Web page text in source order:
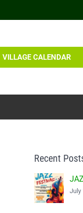
VILLAGE CALENDAR
Recent
July